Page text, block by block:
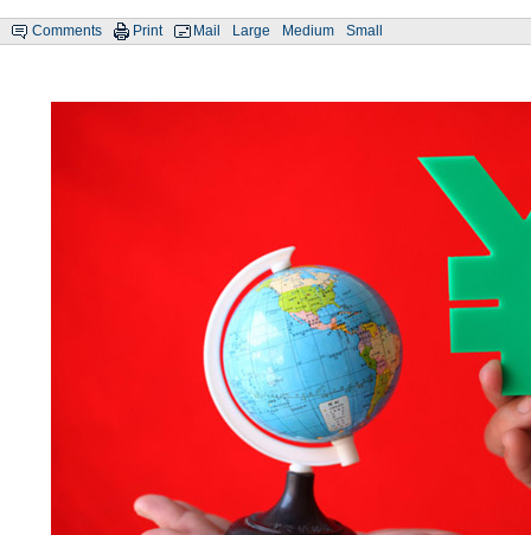
Comments Print Mail Large Medium Small